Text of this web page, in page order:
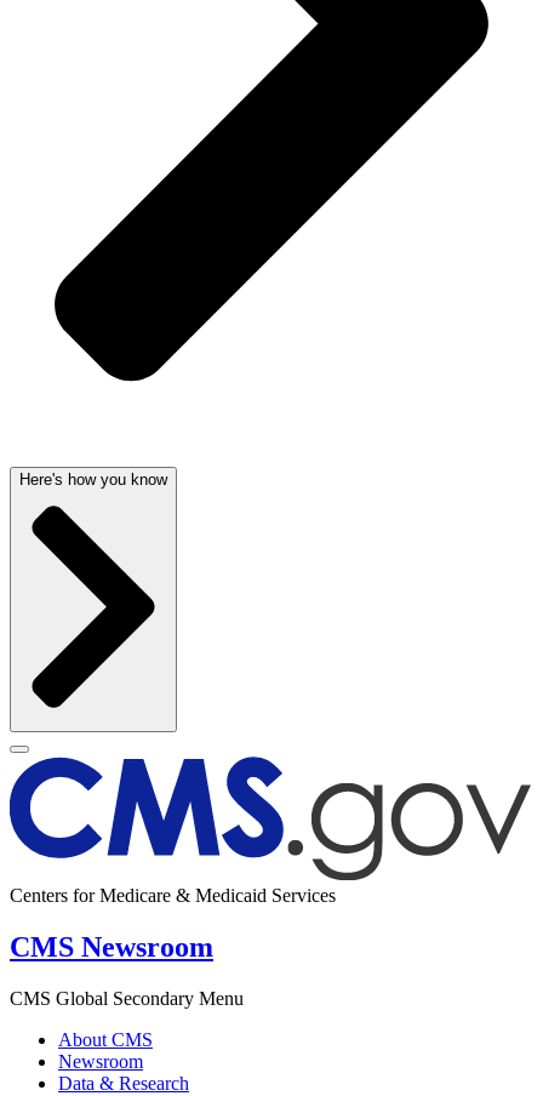
Here's how you know
Centers for Medicare & Medicaid Services
CMS Newsroom
CMS Global Secondary Menu
About CMS
Newsroom
Data & Research